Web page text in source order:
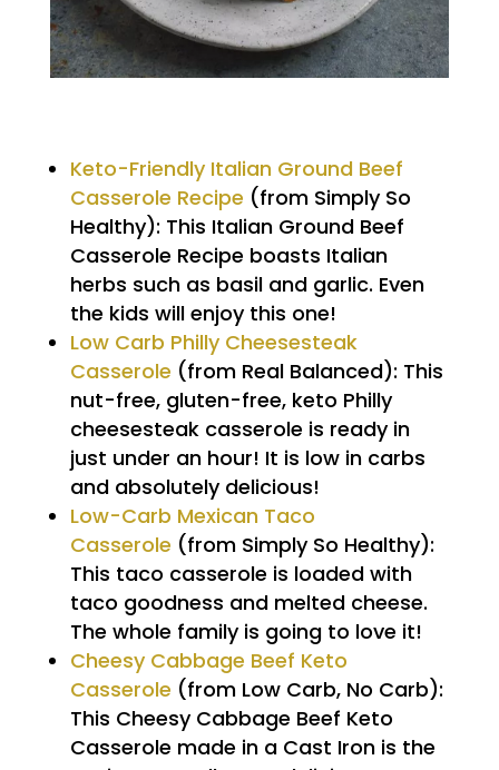
Keto-Friendly Italian Ground Beef
Casserole Recipe (from Simply So
Healthy): This Italian Ground Beef
Casserole Recipe boasts Italian
herbs such as basil and garlic. Even
the kids will enjoy this one!
Low Carb Philly Cheesesteak
Casserole (from Real Balanced): This
nut-free, gluten-free, keto Philly
cheesesteak casserole is ready in
just under an hour! It is low in carbs
and absolutely delicious!
Low-Carb Mexican Taco
Casserole (from Simply So Healthy):
This taco casserole is loaded with
taco goodness and melted cheese.
The whole family is going to love it!
Cheesy Cabbage Beef Keto
Casserole (from Low Carb, No Carb):
This Cheesy Cabbage Beef Keto
Casserole made in a Cast Iron is the